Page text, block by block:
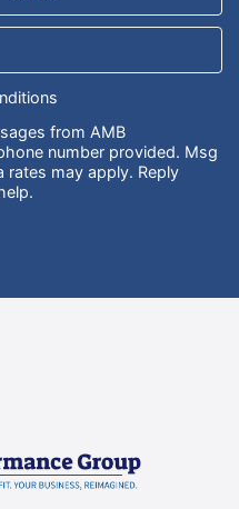
from AMB
number provided. Msg
rates may apply. Reply